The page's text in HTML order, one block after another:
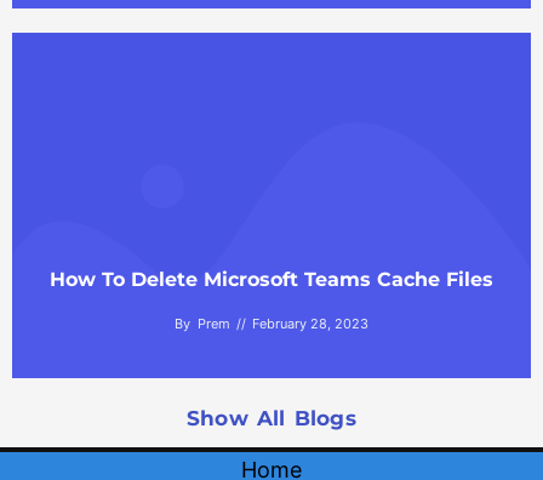
How To Delete Microsoft Teams Cache Files
By Prem February 28, 2023
Show All Blogs
Home